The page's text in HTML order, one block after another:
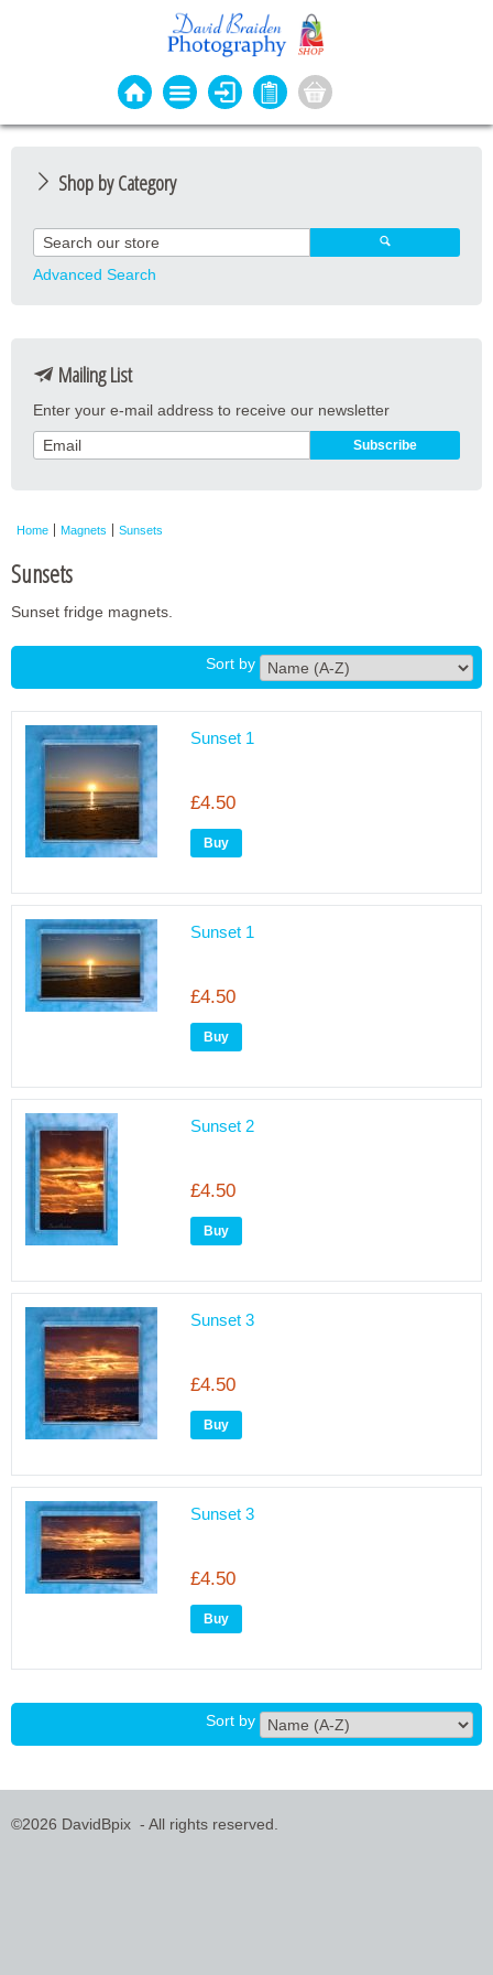
Shop by Category
Photo Cards
Event Cards
Magnets
Advanced Search
Mailing List
Enter your e-mail address to receive our newsletter
Home Magnets Sunsets
Sunsets
Sunset fridge magnets.
Sort by
Sunset 1
£4.50
Sunset 1
£4.50
Sunset 2
£4.50
Sunset 3
£4.50
Sunset 3
£4.50
Sort by
©2026 DavidBpix - All rights reserved.